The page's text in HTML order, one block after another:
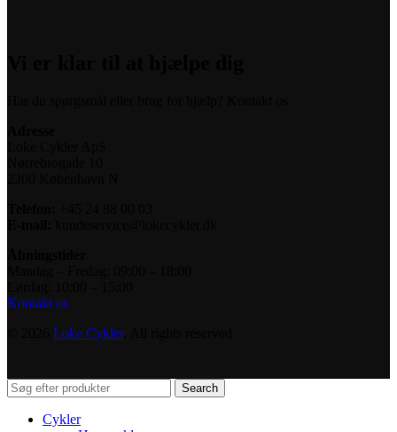
Kontakt os
Loke Cykler. All rights reserved
Search
Cykler